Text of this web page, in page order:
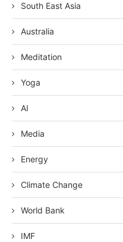
South East Asia
Australia
Meditation
Yoga
AI
Media
Energy
Climate Change
World Bank
IMF